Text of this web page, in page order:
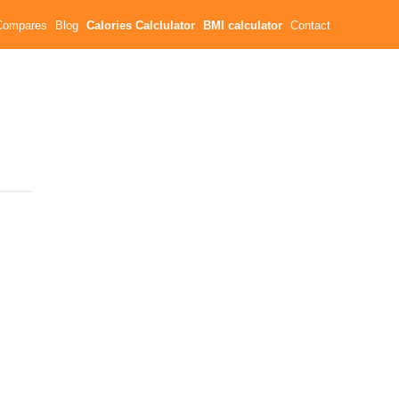
Blog Calories Calclulator BMI calculator Contact